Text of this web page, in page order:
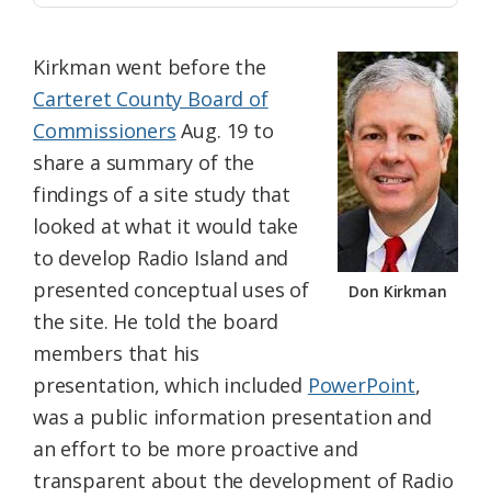
Don Kirkman
Kirkman went before the
Carteret County Board of
Commissioners Aug. 19 to
share a summary of the
findings of a site study that
looked at what it would take
to develop Radio Island and
presented conceptual uses of
the site. He told the board
members that his
presentation, which included PowerPoint,
was a public information presentation and
an effort to be more proactive and
transparent about the development of Radio